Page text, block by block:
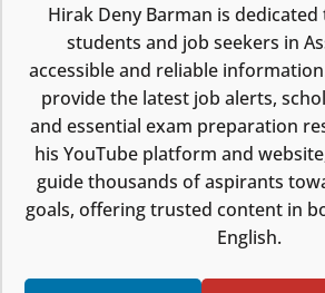
Hirak Deny Barman is
students and job seekers in
accessible and reliable
provide the latest job alerts,
and essential exam preparation
his YouTube platform and
guide thousands of aspirants
goals, offering trusted content in
English.